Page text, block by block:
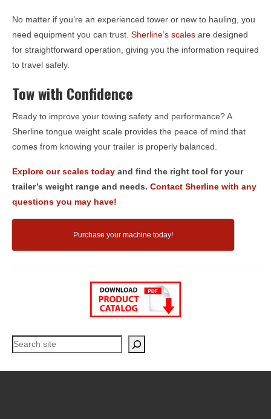
No matter if you’re an experienced tower or new to hauling, you
need equipment you can trust. Sherline’s scales are designed
for straightforward operation, giving you the information required
to travel safely.
Tow with Confidence
Ready to improve your towing safety and performance? A
Sherline tongue weight scale provides the peace of mind that
comes from knowing your trailer is properly balanced.
Explore our scales today and find the right tool for your
trailer’s weight range and needs. Contact Sherline with any
questions you may have!
Purchase your machine today!
Search